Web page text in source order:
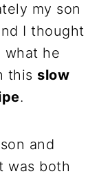
my son
I thought
what he
this slow
.
and
was both